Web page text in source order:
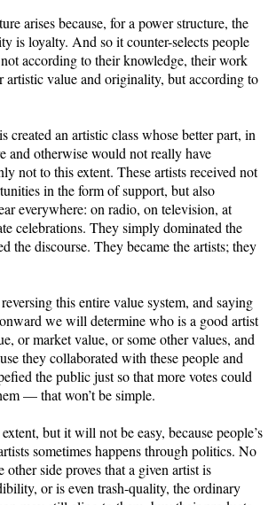
arises because, for a power structure, the
is loyalty. And so it counter-selects people
according to their knowledge, their work
artistic value and originality, but according to
created an artistic class whose better part, in
and otherwise would not really have
not to this extent. These artists received not
in the form of support, but also
everywhere: on radio, on television, at
celebrations. They simply dominated the
the discourse. They became the artists; they
this entire value system, and saying
we will determine who is a good artist
or market value, or some other values, and
they collaborated with these people and
the public just so that more votes could
— that won’t be simple.
but it will not be easy, because people’s
sometimes happens through politics. No
other side proves that a given artist is
or is even trash-quality, the ordinary